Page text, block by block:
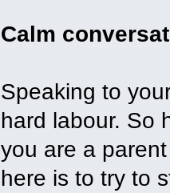
Calm
Speaking to
hard labour. So
you are a
here is to try to